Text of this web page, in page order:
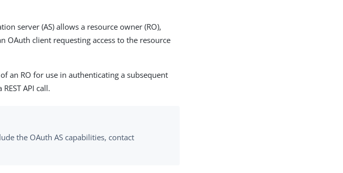
server (AS) allows a resource owner (RO),
OAuth client requesting access to the resource
an RO for use in authenticating a subsequent
API call.
the OAuth AS capabilities, contact